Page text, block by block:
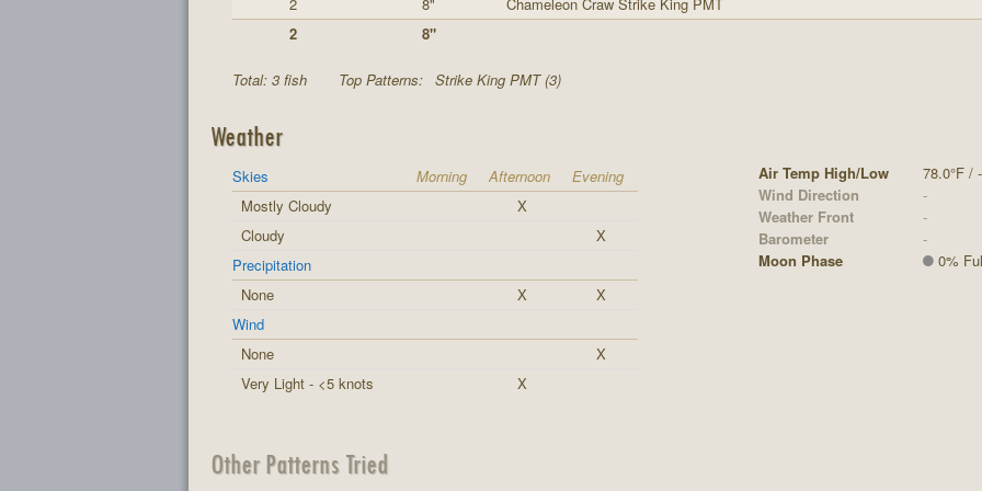
2
8"
Total: 3 fish Top Patterns: Strike King PMT (3)
Weather
Skies Morning Afternoon
Evening
Mostly Cloudy
X
Cloudy
X
Precipitation
None
X
X
Wind
None
X
Very Light - <5 knots
X
Air Temp High/Low
78.0°F / -
Wind Direction
-
Weather Front
-
Barometer
-
Moon Phase
0%
Other Patterns Tried